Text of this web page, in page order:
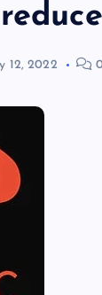
12, 2022